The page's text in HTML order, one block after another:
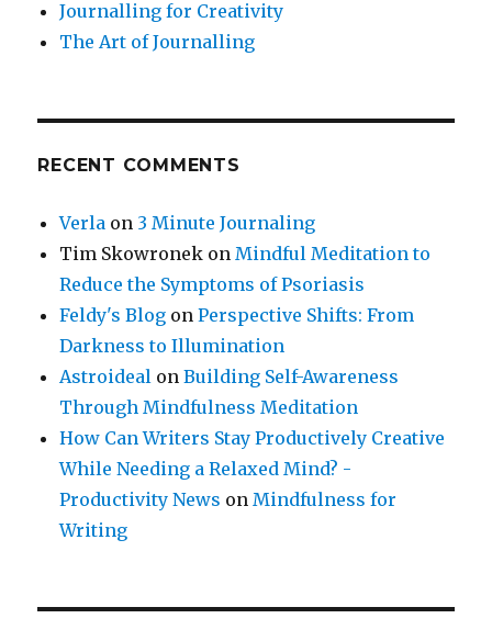
Journalling for Creativity
The Art of Journalling
RECENT COMMENTS
Verla on 3 Minute Journaling
Tim Skowronek on Mindful Meditation to
Reduce the Symptoms of Psoriasis
Feldy's Blog onPerspective Shifts: From
Darkness to Illumination
Astroideal onBuilding Self-Awareness
Through Mindfulness Meditation
How Can Writers Stay Productively Creative
While Needing a Relaxed Mind? -
Productivity News on Mindfulness for
Writing